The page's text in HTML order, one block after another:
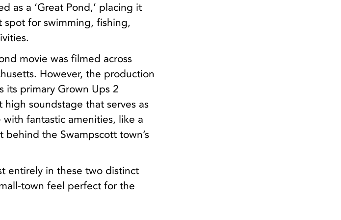
as a ‘Great Pond,’ placing it
spot for swimming, fishing,
movie was filmed across
However, the production
its primary Grown Ups 2
soundstage that serves as
with fantastic amenities, like a
the Swampscott town’s
entirely in these two distinct
town feel perfect for the